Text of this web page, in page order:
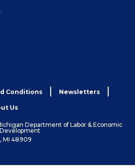
Conditions Newsletters
Us
Department of Labor & Economic
MI 48909